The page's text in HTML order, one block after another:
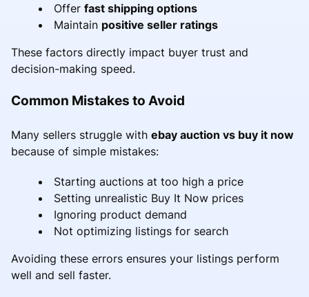
Offer fast shipping options
Maintain positive seller ratings
These factors directly impact buyer trust and
decision-making speed.
Common Mistakes to Avoid
Many sellers struggle with ebay auction vs buy it now
because of simple mistakes:
Starting auctions at too high a price
Setting unrealistic Buy It Now prices
Ignoring product demand
Not optimizing listings for search
Avoiding these errors ensures your listings perform
well and sell faster.